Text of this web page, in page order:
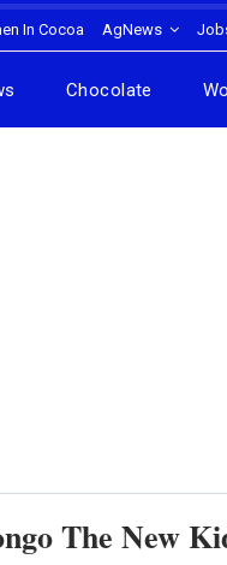
In Cocoa AgNews
Chocolate
The New